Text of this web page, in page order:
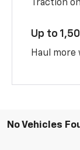
Traction
Up to
Haul more
No Vehicles